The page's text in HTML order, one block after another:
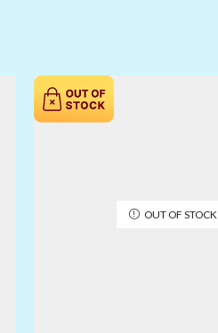
OUT OF STOCK